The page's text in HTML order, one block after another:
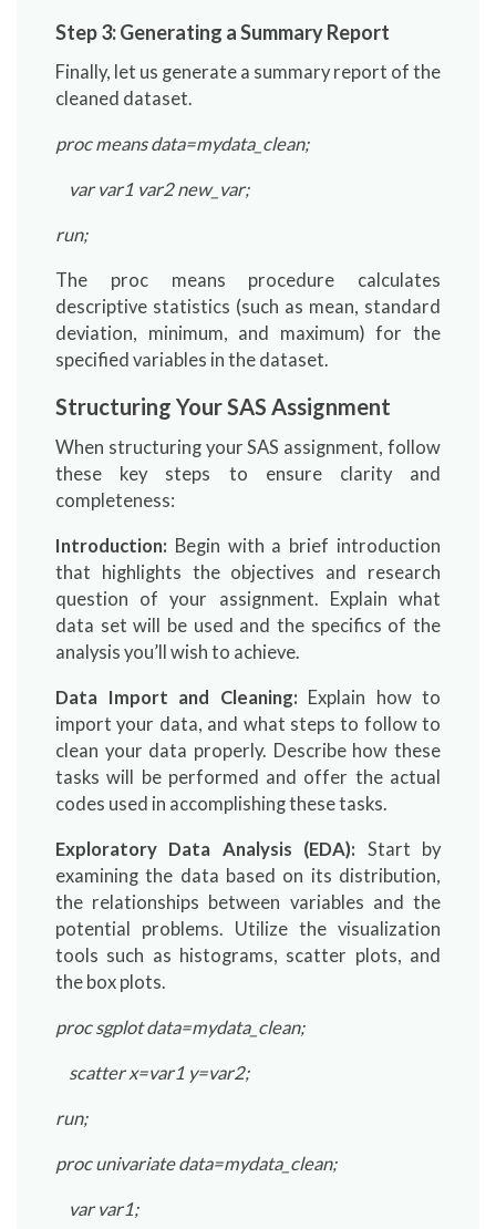
Step 3: Generating a Summary Report
Finally, let us generate a summary report of the
cleaned dataset.
proc means data=mydata_clean;
var var1 var2 new_var;
run;
The proc means procedure calculates
descriptive statistics (such as mean, standard
deviation, minimum, and maximum) for the
specified variables in the dataset.
Structuring Your SAS Assignment
When structuring your SAS assignment, follow
these key steps to ensure clarity and
completeness:
Introduction: Begin with a brief introduction
that highlights the objectives and research
question of your assignment. Explain what
data set will be used and the specifics of the
analysis you’ll wish to achieve.
Data Import and Cleaning: Explain how to
import your data, and what steps to follow to
clean your data properly. Describe how these
tasks will be performed and offer the actual
codes used in accomplishing these tasks.
Exploratory Data Analysis (EDA): Start by
examining the data based on its distribution,
the relationships between variables and the
potential problems. Utilize the visualization
tools such as histograms, scatter plots, and
the box plots.
proc sgplot data=mydata_clean;
scatter x=var1 y=var2;
run;
proc univariate data=mydata_clean;
var var1;